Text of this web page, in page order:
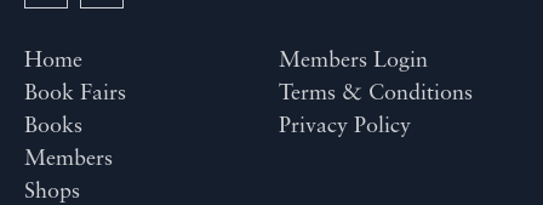
Home
Book Fairs
Books
Members
Shops
Members Login
Terms & Conditions
Privacy Policy